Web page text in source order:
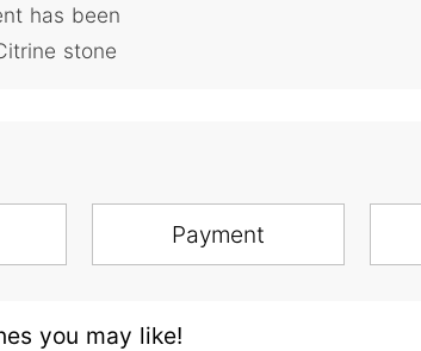
has been
stone
Payment
you may like!